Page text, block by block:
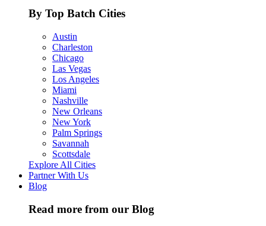
By Top Batch Cities
Austin
Charleston
Chicago
Las Vegas
Los Angeles
Miami
Nashville
New Orleans
New York
Palm Springs
Savannah
Scottsdale
Explore All Cities
Partner With Us
Blog
Read more from our Blog